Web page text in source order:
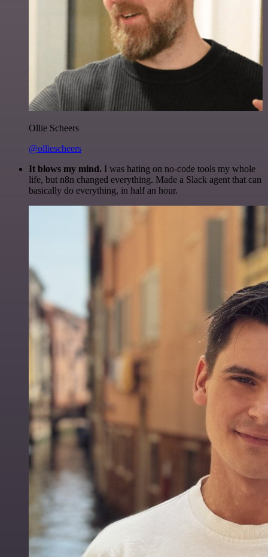
Ollie Scheers
@olliescheers
It blows my mind. I was hating on no-code tools my whole
life, but n8n changed everything. Made a Slack agent that can
basically do everything, in half an hour.